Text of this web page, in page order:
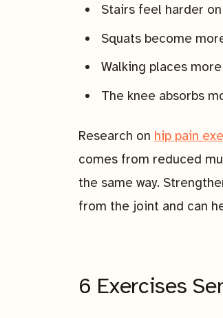
Stairs feel harder
Squats become
Walking places
The knee absorbs
Research on hip pain
comes from reduced
the same way.
from the joint and can
6 Exercises